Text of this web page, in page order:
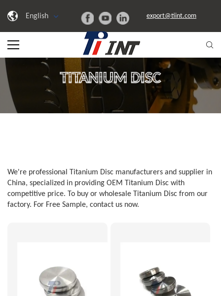
English export@tiint.com
TITANIUM DISC
We're professional Titanium Disc manufacturers and supplier in
China, specialized in providing OEM Titanium Disc with
competitive price. To buy or wholesale Titanium Disc from our
factory. For Free Sample, contact us now.